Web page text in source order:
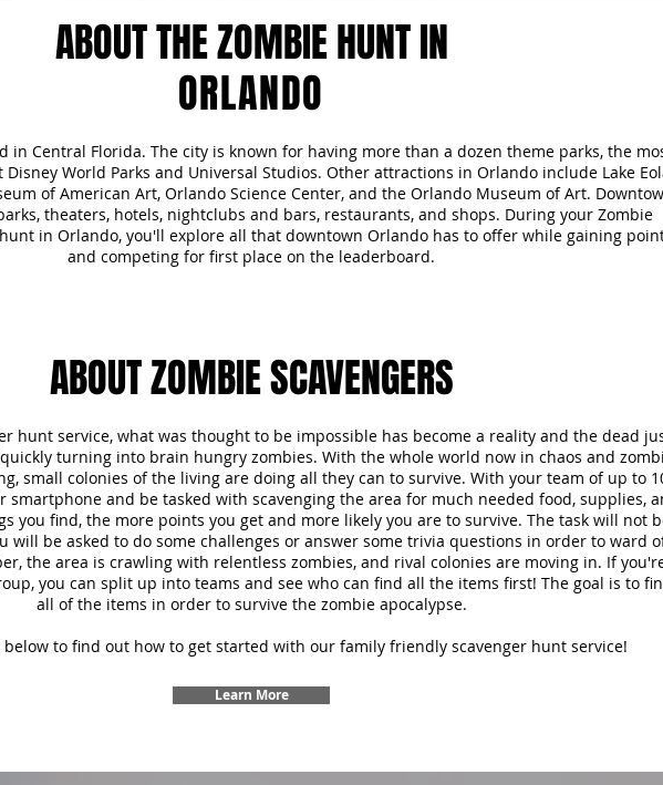
ABOUT THE ZOMBIE HUNT IN
ORLANDO
in Central Florida. The city is known for having more than a dozen theme parks, the
World Parks and Universal Studios. Other attractions in Orlando include Lake
of American Art, Orlando Science Center, and the Orlando Museum of Art.
theaters, hotels, nightclubs and bars, restaurants, and shops. During your Zombie
in Orlando, you'll explore all that downtown Orlando has to offer while gaining
and competing for first place on the leaderboard.
ABOUT ZOMBIE SCAVENGERS
hunt service, what was thought to be impossible has become a reality and the dead
quickly turning into brain hungry zombies. With the whole world now in chaos and
small colonies of the living are doing all they can to survive. With your team of up to
smartphone and be tasked with scavenging the area for much needed food, supplies,
you find, the more points you get and more likely you are to survive. The task will not
will be asked to do some challenges or answer some trivia questions in order to ward
the area is crawling with relentless zombies, and rival colonies are moving in. If
you can split up into teams and see who can find all the items first! The goal is to
all of the items in order to survive the zombie apocalypse.
below to find out how to get started with our family friendly scavenger hunt service!
Learn More